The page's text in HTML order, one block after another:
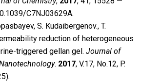
C7NJ03629A.
S. Kudaibergenov., T.
reduction of heterogeneous
triggered gellan gel. Journal of
. 2017, V.17, No.12, P.
.